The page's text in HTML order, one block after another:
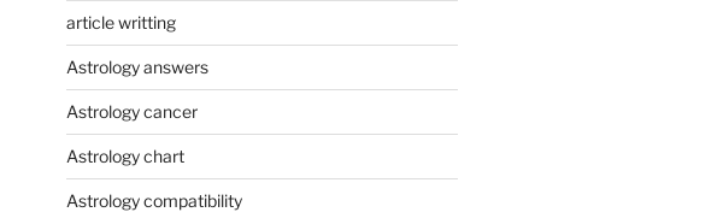
article writting
Astrology answers
Astrology cancer
Astrology chart
Astrology compatibility